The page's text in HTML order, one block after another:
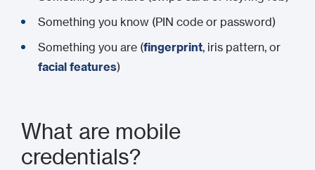
Something you know (PIN code or password)
Something you are (fingerprint, iris pattern, or
facial features)
What are mobile
credentials?